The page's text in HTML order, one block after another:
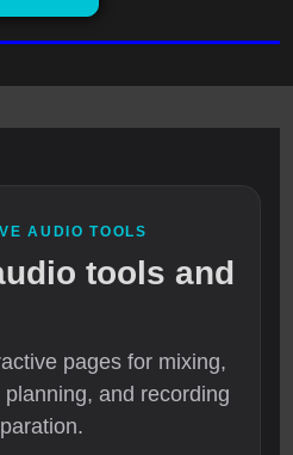
AUDIO TOOLS
tools and
pages for mixing,
and recording